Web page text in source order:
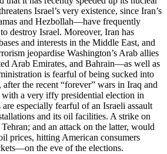
Israel’s very existence, since Iran’s
and Hezbollah—have frequently
destroy Israel. Moreover, Iran has
and interests in the Middle East, and
jeopardise Washington’s Arab allies
Arab Emirates, and Bahrain—as well as
is fearful of being sucked into
the recent “forever” wars in Iraq and
a very iffy presidential election in
especially fearful of an Israeli assault
and its oil facilities. A strike on
and an attack on the latter, would
prices, hitting American consumers
the eve of the elections.